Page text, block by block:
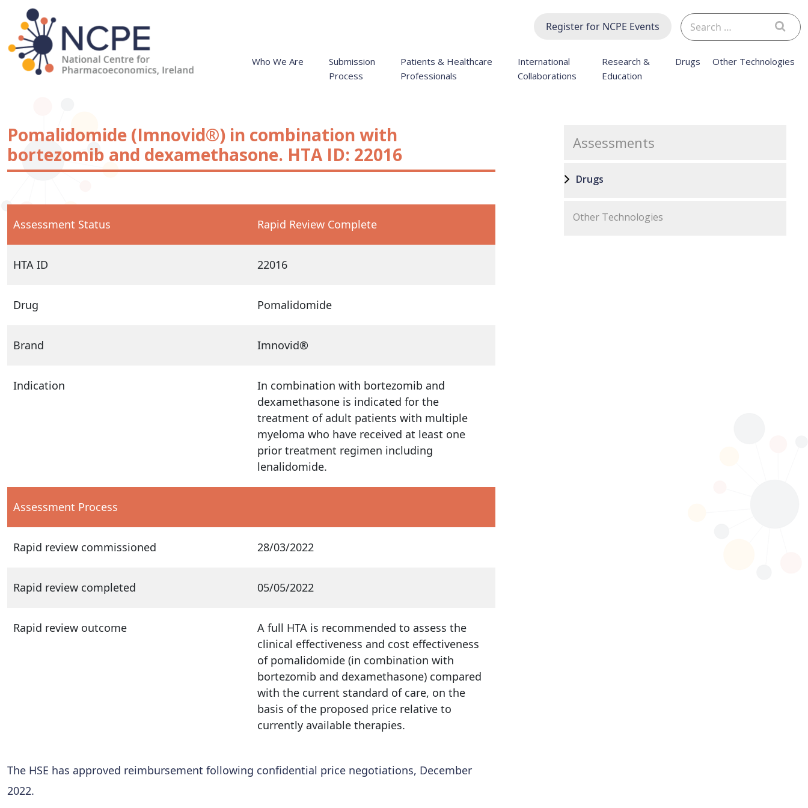
content
Register for NCPE Events
Search
for:
Who We Are
Submission
Process
Patients & Healthcare
Professionals
International
Collaborations
Research &
Education
Drugs Other Technologies
Pomalidomide (Imnovid®) in combination with
bortezomib and dexamethasone. HTA ID: 22016
Assessment Status Rapid Review Complete
HTA ID 22016
Drug Pomalidomide
Brand Imnovid®
Indication
In combination with bortezomib and
dexamethasone is indicated for the
treatment of adult patients with multiple
myeloma who have received at least one
prior treatment regimen including
lenalidomide.
Assessment Process
Rapid review commissioned 28/03/2022
Rapid review completed 05/05/2022
Rapid review outcome
A full HTA is recommended to assess the
clinical effectiveness and cost effectiveness
of pomalidomide (in combination with
bortezomib and dexamethasone) compared
with the current standard of care, on the
basis of the proposed price relative to
currently available therapies.
The HSE has approved reimbursement following confidential price negotiations, December
2022.
Assessments
Drugs
Other Technologies